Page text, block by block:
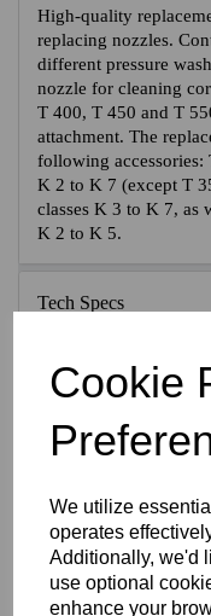
Cookie
We utilize
operates
Additionally, we'd
use optional
enhance your
High-quality
replacing nozzles.
different pressure
nozzle for cleaning
T 400, T 450 and T
attachment. The
following accessories:
K 2 to K 7 (except T
classes K 3 to K 7, as
K 2 to K 5.
Tech Specs
Reviews